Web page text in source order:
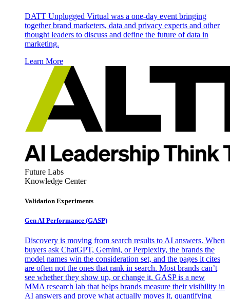
DATT Unplugged Virtual was a one-day event bringing
together brand marketers, data and privacy experts and other
thought leaders to discuss and define the future of data in
marketing.
Learn More
Future Labs
Knowledge Center
Validation Experiments
Gen AI Performance (GASP)
Discovery is moving from search results to AI answers. When
buyers ask ChatGPT, Gemini, or Perplexity, the brands the
model names win the consideration set, and the pages it cites
are often not the ones that rank in search. Most brands can’t
see whether they show up, or change it. GASP is a new
MMA research lab that helps brands measure their visibility in
AI answers and prove what actually moves it, quantifying